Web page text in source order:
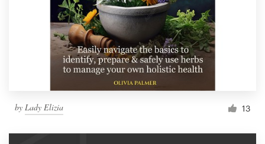
by Lady Elizia 13